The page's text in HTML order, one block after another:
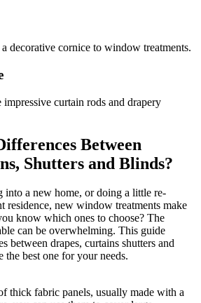
decorative cornice to window treatments.
impressive curtain rods and drapery
Between
Shutters and Blinds?
into a new home, or doing a little re-
residence, new window treatments make
know which ones to choose? The
can be overwhelming. This guide
between drapes, curtains shutters and
the best one for your needs.
thick fabric panels, usually made with a